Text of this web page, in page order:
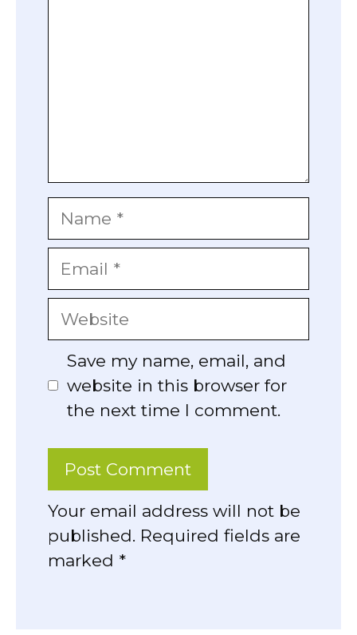
Name
Email
Website
Save my name, email, and
website in this browser for
the next time I comment.
Your email address will not be
published. Required fields are
marked *